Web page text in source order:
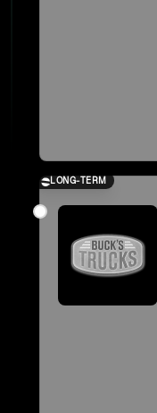
LONG-TERM